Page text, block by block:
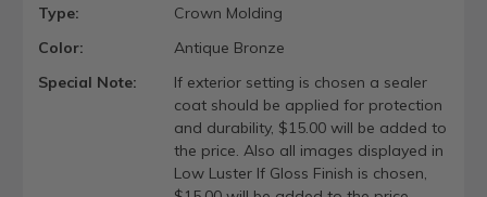
Type:
Crown Molding
Color:
Antique Bronze
Special Note:
If exterior setting is chosen a sealer
coat should be applied for protection
and durability, $15.00 will be added to
the price. Also all images displayed in
Low Luster If Gloss Finish is chosen,